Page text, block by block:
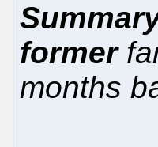
former
months